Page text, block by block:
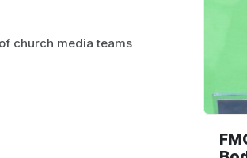
church media teams